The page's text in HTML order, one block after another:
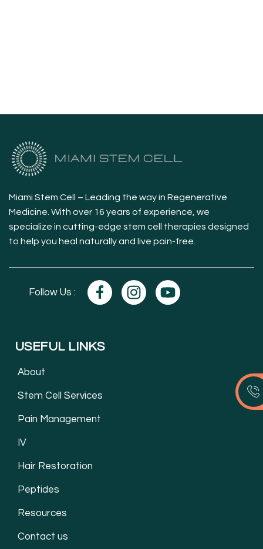
Miami Stem Cell – Leading the way in Regenerative
Medicine. With over 16 years of experience, we
specialize in cutting-edge stem cell therapies designed
to help you heal naturally and live pain-free.
Follow Us :
USEFUL LINKS
About
Stem Cell Services
Pain Management
IV
Hair Restoration
Peptides
Resources
Contact us